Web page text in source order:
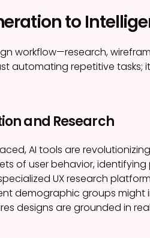
to
workflow—research,
automating repetitive
and Research
AI tools are
of user behavior,
UX research
demographic groups
designs are grounded in